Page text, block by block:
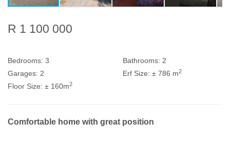
R 1 100 000
Bedrooms: 3 Bathrooms: 2
Garages: 2 Erf Size: ± 786 m2
Floor Size: ± 160m2
Comfortable home with great position